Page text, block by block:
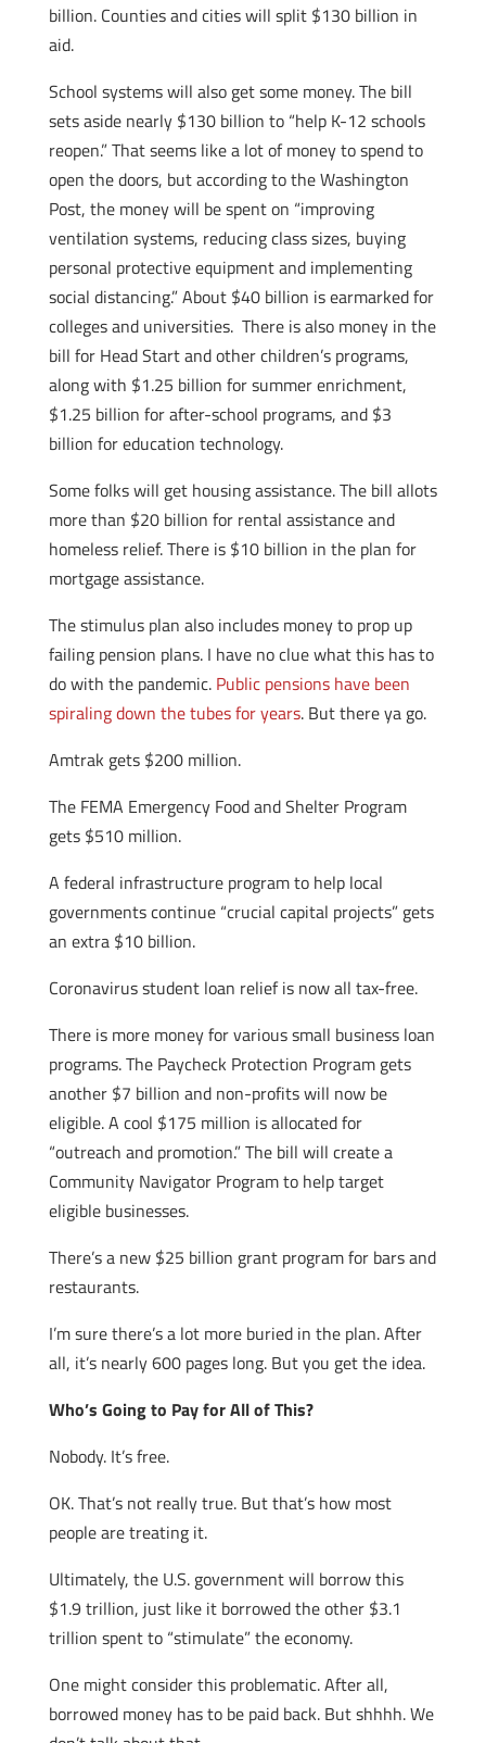
billion. Counties and cities will split $130 billion in
aid.
School systems will also get some money. The bill
sets aside nearly $130 billion to “help K-12 schools
reopen.” That seems like a lot of money to spend to
open the doors, but according to the Washington
Post, the money will be spent on “improving
ventilation systems, reducing class sizes, buying
personal protective equipment and implementing
social distancing.” About $40 billion is earmarked for
colleges and universities. There is also money in the
bill for Head Start and other children’s programs,
along with $1.25 billion for summer enrichment,
$1.25 billion for after-school programs, and $3
billion for education technology.
Some folks will get housing assistance. The bill allots
more than $20 billion for rental assistance and
homeless relief. There is $10 billion in the plan for
mortgage assistance.
The stimulus plan also includes money to prop up
failing pension plans. I have no clue what this has to
do with the pandemic. Public pensions have been
spiraling down the tubes for years. But there ya go.
Amtrak gets $200 million.
The FEMA Emergency Food and Shelter Program
gets $510 million.
A federal infrastructure program to help local
governments continue “crucial capital projects” gets
an extra $10 billion.
Coronavirus student loan relief is now all tax-free.
There is more money for various small business loan
programs. The Paycheck Protection Program gets
another $7 billion and non-profits will now be
eligible. A cool $175 million is allocated for
“outreach and promotion.” The bill will create a
Community Navigator Program to help target
eligible businesses.
There’s a new $25 billion grant program for bars and
restaurants.
I’m sure there’s a lot more buried in the plan. After
all, it’s nearly 600 pages long. But you get the idea.
Who’s Going to Pay for All of This?
Nobody. It’s free.
OK. That’s not really true. But that’s how most
people are treating it.
Ultimately, the U.S. government will borrow this
$1.9 trillion, just like it borrowed the other $3.1
trillion spent to “stimulate” the economy.
One might consider this problematic. After all,
borrowed money has to be paid back. But shhhh. We